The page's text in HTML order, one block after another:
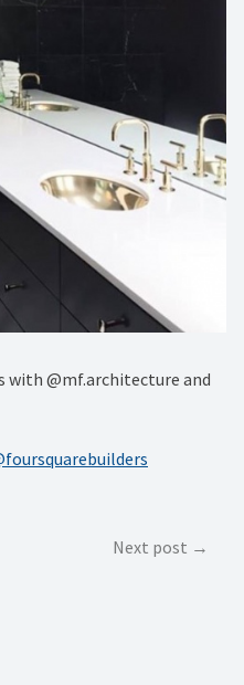
with @mf.architecture and
Next post